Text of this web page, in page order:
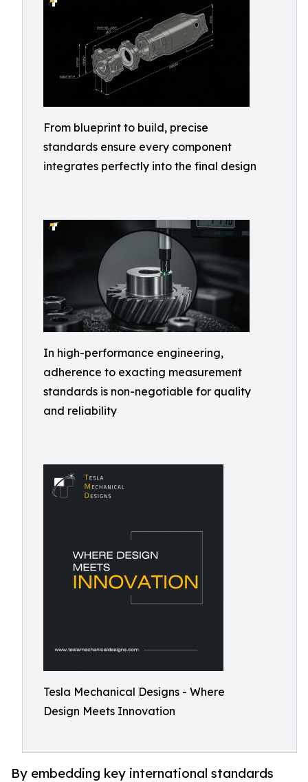
From blueprint to build, precise
standards ensure every component
integrates perfectly into the final design
In high-performance engineering,
adherence to exacting measurement
standards is non-negotiable for quality
and reliability
Tesla Mechanical Designs - Where
Design Meets Innovation
By embedding key international standards